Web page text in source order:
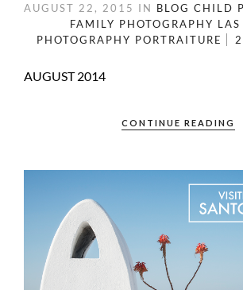
AUGUST 22, 2015 IN BLOG CHILD
FAMILY PHOTOGRAPHY
PHOTOGRAPHY PORTRAITURE
AUGUST 2014
CONTINUE READING